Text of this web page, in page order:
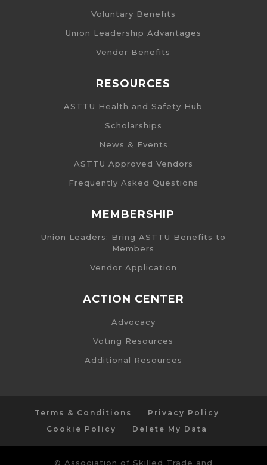
Voluntary Benefits
Union Leadership Advantages
Vendor Benefits
RESOURCES
ASTTU Health and Safety Hub
Scholarships
News & Events
ASTTU Approved Vendors
Frequently Asked Questions
MEMBERSHIP
Union Leaders: Bring ASTTU Benefits to
Members
Vendor Application
ACTION CENTER
Advocacy
Voting Resources
Additional Resources
Terms & Conditions
Privacy Policy
Cookie Policy
Delete My Data
© Association of Skilled Trade and